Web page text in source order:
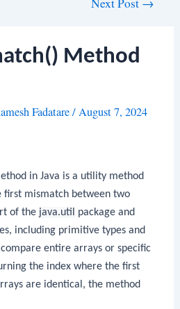
Method
Fadatare/August 7, 2024
in Java is a utility method
first mismatch between two
of the java.util
package and
including primitive types and
entire arrays or specific
the index where the first
are identical, the method